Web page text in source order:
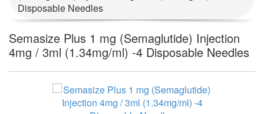
Disposable Needles
Semasize Plus 1 mg (Semaglutide) Injection
4mg / 3ml (1.34mg/ml) -4 Disposable Needles